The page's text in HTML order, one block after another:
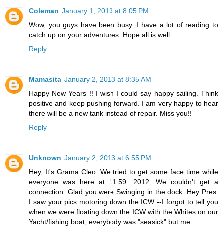
Coleman January 1, 2013 at 8:05 PM
Wow, you guys have been busy. I have a lot of reading to
catch up on your adventures. Hope all is well.
Reply
Mamasita January 2, 2013 at 8:35 AM
Happy New Years !! I wish I could say happy sailing. Think
positive and keep pushing forward. I am very happy to hear
there will be a new tank instead of repair. Miss you!!
Reply
Unknown January 2, 2013 at 6:55 PM
Hey, It's Grama Cleo. We tried to get some face time while
everyone was here at 11:59 :2012. We couldn't get a
connection. Glad you were Swinging in the dock. Hey Pres.
I saw your pics motoring down the ICW --I forgot to tell you
when we were floating down the ICW with the Whites on our
Yacht/fishing boat, everybody was "seasick" but me.